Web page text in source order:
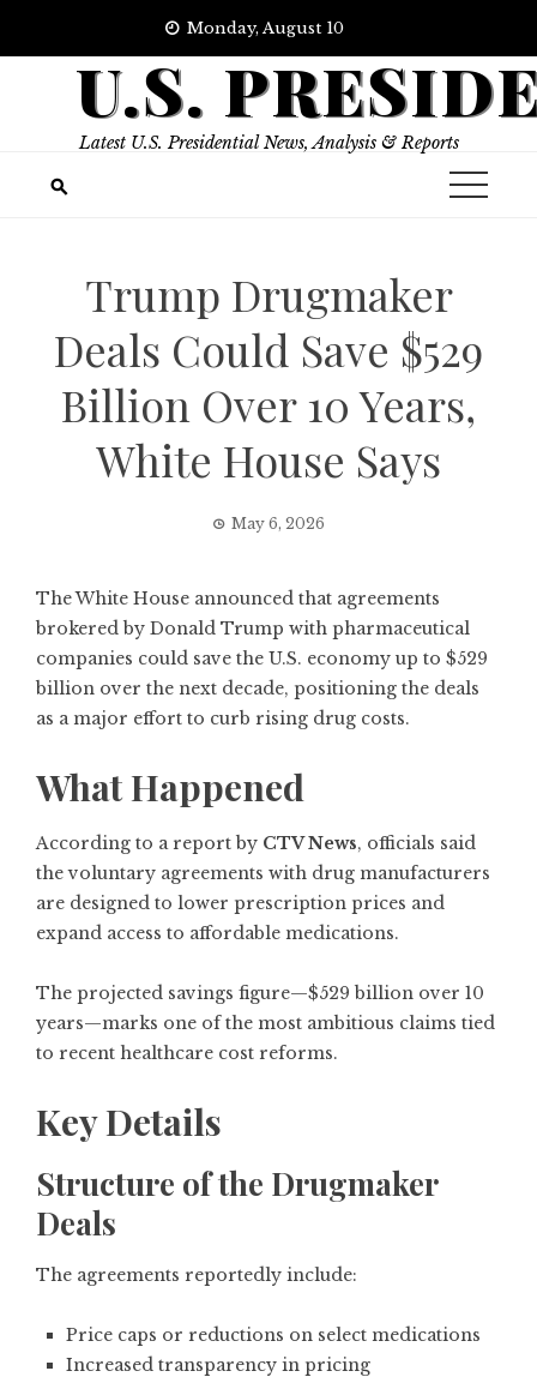
Monday, August 10
U.S.
Latest U.S. Presidential News, Analysis & Reports
Trump Drugmaker
Deals Could Save $529
Billion Over 10 Years,
White House Says
May 6, 2026
The White House announced that agreements
brokered by Donald Trump with pharmaceutical
companies could save the U.S. economy up to $529
billion over the next decade, positioning the deals
as a major effort to curb rising drug costs.
What Happened
According to a report by CTV News, officials said
the voluntary agreements with drug manufacturers
are designed to lower prescription prices and
expand access to affordable medications.
The projected savings figure—$529 billion over 10
years—marks one of the most ambitious claims tied
to recent healthcare cost reforms.
Key Details
Structure of the Drugmaker
Deals
The agreements reportedly include:
Price caps or reductions on select medications
Increased transparency in pricing